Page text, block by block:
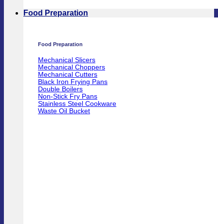
Food Preparation
Food Preparation
Mechanical Slicers
Mechanical Choppers
Mechanical Cutters
Black Iron Frying Pans
Double Boilers
Non-Stick Fry Pans
Stainless Steel Cookware
Waste Oil Bucket